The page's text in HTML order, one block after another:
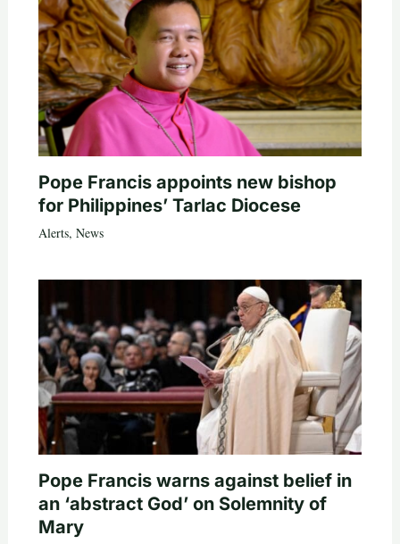
Pope Francis appoints new bishop
for Philippines’ Tarlac Diocese
Alerts, News
Pope Francis warns against belief in
an ‘abstract God’ on Solemnity of
Mary